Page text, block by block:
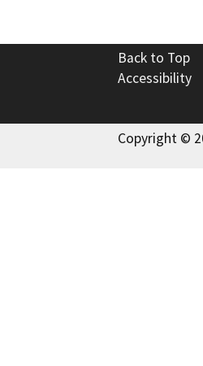
Back to Top
Accessibility
Copyright ©